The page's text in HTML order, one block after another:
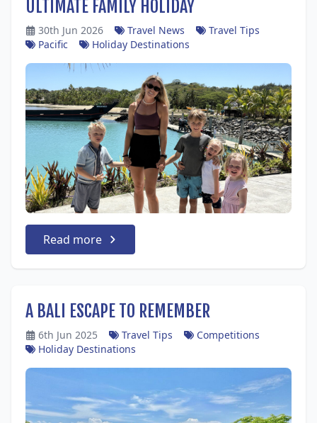
ULTIMATE FAMILY HOLIDAY
30th Jun 2026 Travel News
Travel Tips
Pacific
Holiday Destinations
Read more
A BALI ESCAPE TO REMEMBER
6th Jun 2025 Travel Tips
Competitions
Holiday Destinations